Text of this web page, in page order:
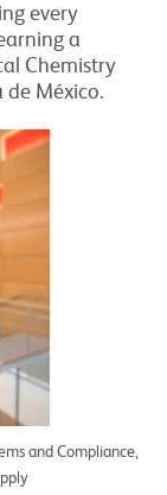
every
a
Chemistry
México.
and Compliance,